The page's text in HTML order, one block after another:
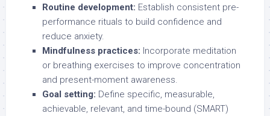
Routine development: Establish consistent pre-
performance rituals to build confidence and
reduce anxiety.
Mindfulness practices: Incorporate meditation
or breathing exercises to improve concentration
and present-moment awareness.
Goal setting: Define specific, measurable,
achievable, relevant, and time-bound (SMART)